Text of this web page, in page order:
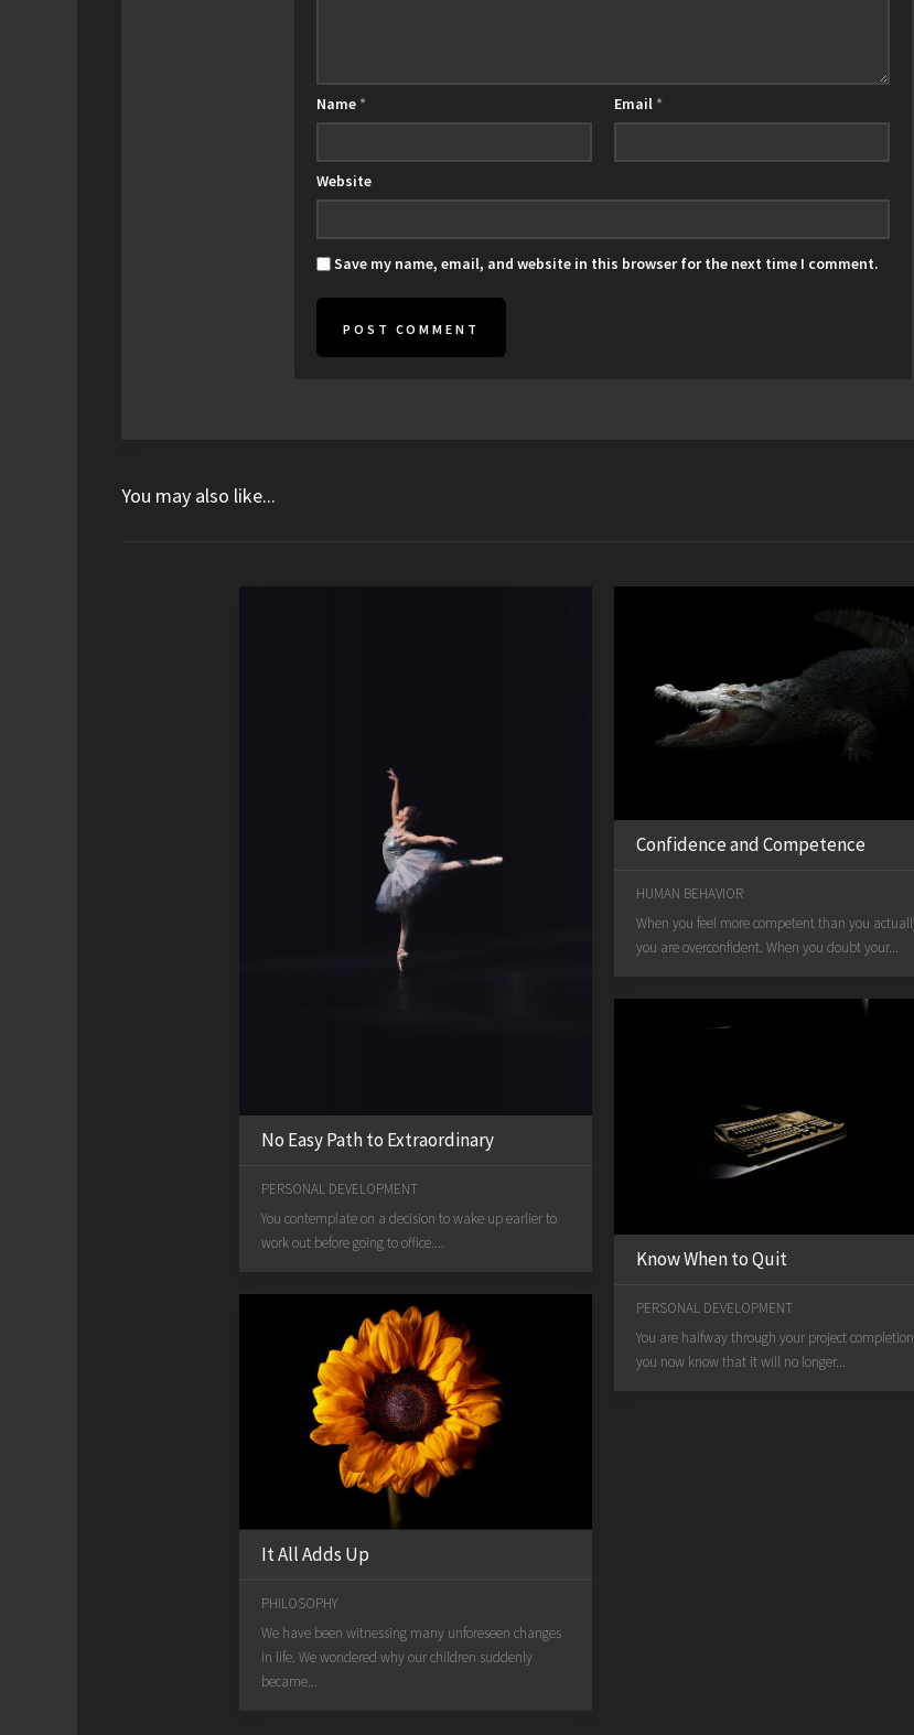
Name * Email *
Website
Save my name, email, and website in this browser for the next time I comment.
You may also like...
No Easy Path to Extraordinary
PERSONAL DEVELOPMENT
You contemplate on a decision to wake up earlier to
work out before going to office....
Confidence and Competence
HUMAN BEHAVIOR
When you feel more competent than you
you are overconfident. When you doubt your...
Know When to Quit
PERSONAL DEVELOPMENT
You are halfway through your project
you now know that it will no longer...
It All Adds Up
PHILOSOPHY
We have been witnessing many unforeseen changes
in life. We wondered why our children suddenly
became...